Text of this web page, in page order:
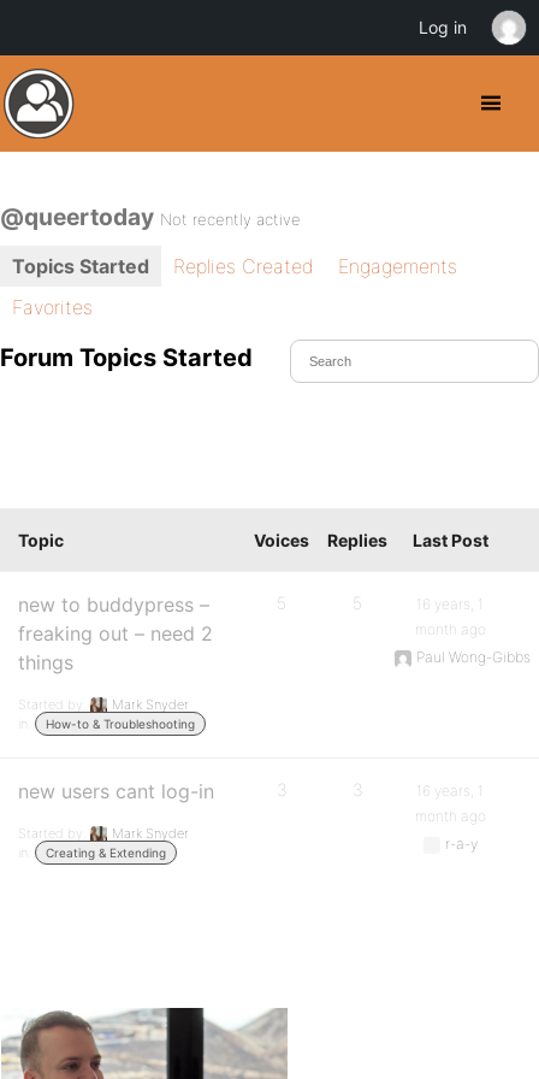
@queertoday Not recently active
Topics Started Replies Created
Engagements
Favorites
Forum Topics Started
Topic Voices Replies Last Post
new to buddypress –
freaking out – need 2
things
Started by:
Mark Snyder
in:
How-to & Troubleshooting
5 5
16 years, 1
month ago
Paul Wong-Gibbs
new users cant log-in
Started by:
Mark Snyder
in:
Creating & Extending
3 3
16 years, 1
month ago
r-a-y
Log in